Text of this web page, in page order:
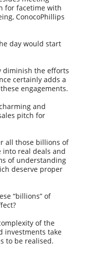
for facetime with
ConocoPhillips
day would start
diminish the efforts
certainly adds a
engagements.
and
pitch for
all those billions of
real deals and
of understanding
deserve proper
“billions” of
of the
investments take
to be realised.